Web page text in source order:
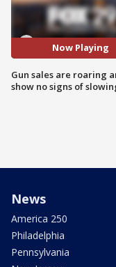
Now Playing
Gun sales are roaring
show no signs of
News
America 250
Philadelphia
Pennsylvania